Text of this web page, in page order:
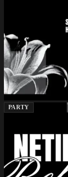
PARTY